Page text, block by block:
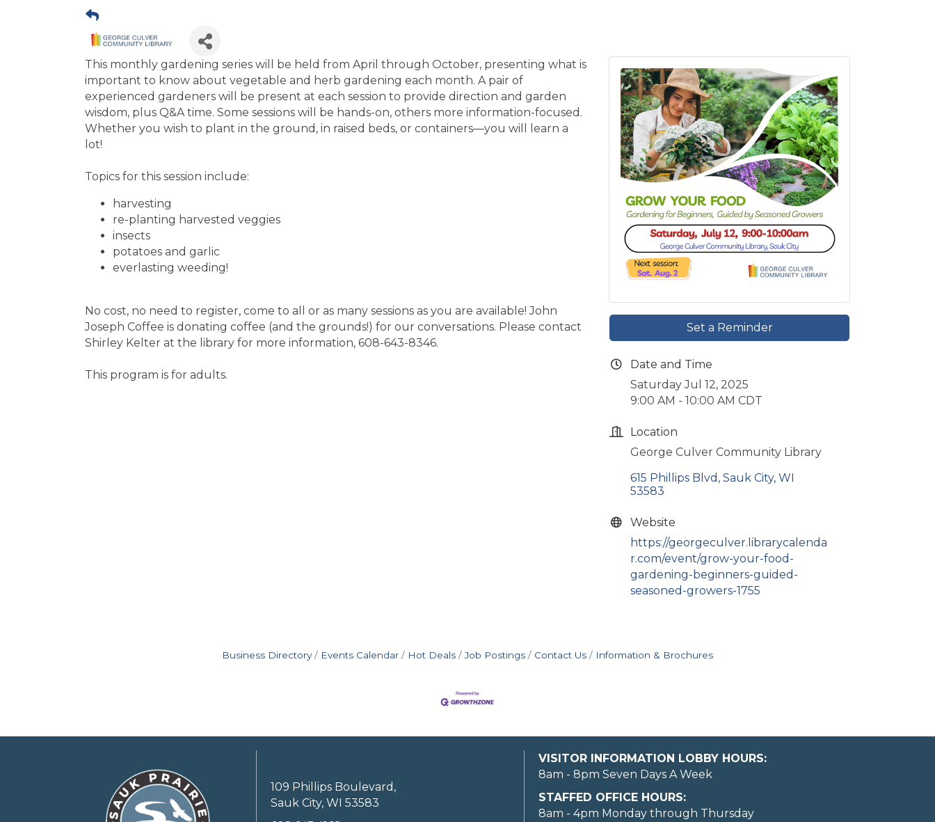
This monthly gardening series will be held from April through October, presenting what is
important to know about vegetable and herb gardening each month. A pair of
experienced gardeners will be present at each session to provide direction and garden
wisdom, plus Q&A time. Some sessions will be hands-on, others more information-focused.
Whether you wish to plant in the ground, in raised beds, or containers—you will learn a
lot!
Topics for this session include:
harvesting
re-planting harvested veggies
insects
potatoes and garlic
everlasting weeding!
No cost, no need to register, come to all or as many sessions as you are available! John
Joseph Coffee is donating coffee (and the grounds!) for our conversations. Please contact
Shirley Kelter at the library for more information, 608-643-8346.
This program is for adults.
Set a Reminder
Date and Time
Saturday Jul 12, 2025
9:00 AM - 10:00 AM CDT
Location
George Culver Community Library
615 Phillips Blvd Sauk City WI
53583
Website
https://georgeculver.librarycalenda
r.com/event/grow-your-food-
gardening-beginners-guided-
seasoned-growers-1755
Business Directory Events Calendar Hot Deals Job Postings Contact Us Information & Brochures
109 Phillips Boulevard,
Sauk City, WI 53583
VISITOR INFORMATION LOBBY HOURS:
8am - 8pm Seven Days A Week
STAFFED OFFICE HOURS:
8am - 4pm Monday through Thursday